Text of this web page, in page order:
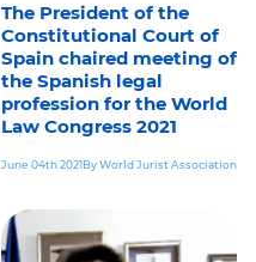
The President of the
Constitutional Court of
Spain chaired meeting of
the Spanish legal
profession for the World
Law Congress 2021
June 04th 2021By World Jurist Association